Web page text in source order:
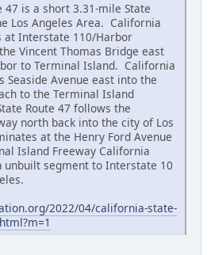
47 is a short 3.31-mile State
Los Angeles Area. California
at Interstate 110/Harbor
Vincent Thomas Bridge east
to Terminal Island. California
Seaside Avenue east into the
to the Terminal Island
Route 47 follows the
north back into the city of Los
at the Henry Ford Avenue
Island Freeway California
unbuilt segment to Interstate 10
2022/04/california-state-